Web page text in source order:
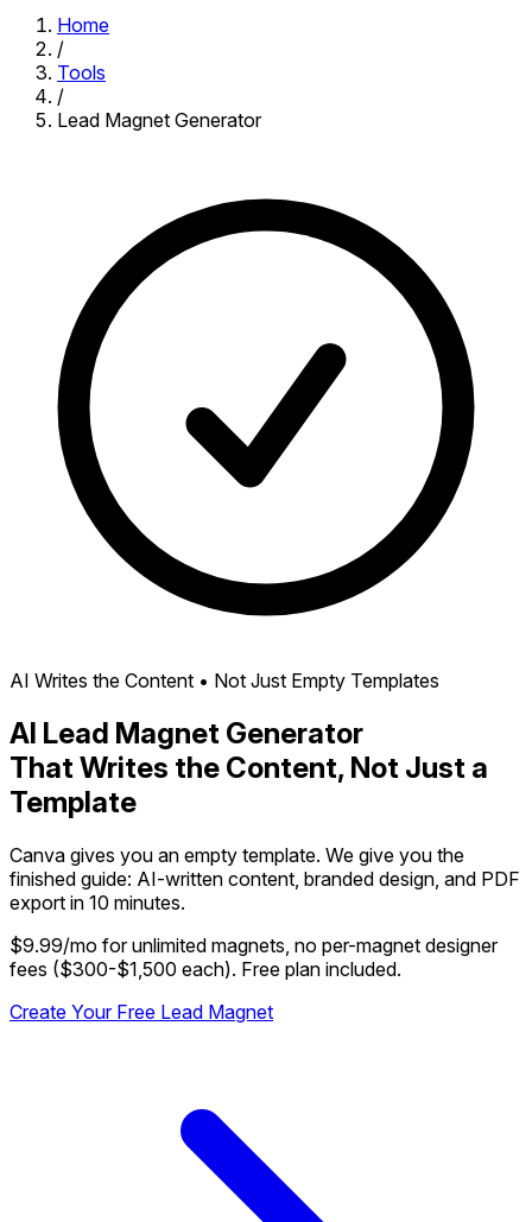
Home
/
Tools
/
Lead Magnet Generator
AI Writes the Content • Not Just Empty Templates
AI Lead Magnet Generator
That Writes the Content, Not Just a
Template
Canva gives you an empty template. We give you the
finished guide: AI-written content, branded design, and PDF
export in 10 minutes.
$9.99/mo for unlimited magnets, no per-magnet designer
fees ($300-$1,500 each). Free plan included.
Create Your Free Lead Magnet